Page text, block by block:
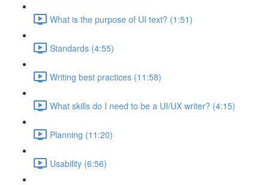
What is the purpose of UI text? (1:51)
Standards (4:55)
Writing best practices (11:58)
What skills do I need to be a UI/UX writer? (4:15)
Planning (11:20)
Usability (6:56)